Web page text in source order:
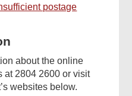
postage
about the online
at 2804 2600 or visit
websites below.